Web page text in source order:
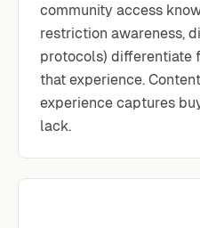
community access
restriction awareness,
protocols) differentiate
that experience.
experience captures
lack.